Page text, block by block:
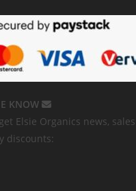
KNOW
Elsie Organics news,
discounts: